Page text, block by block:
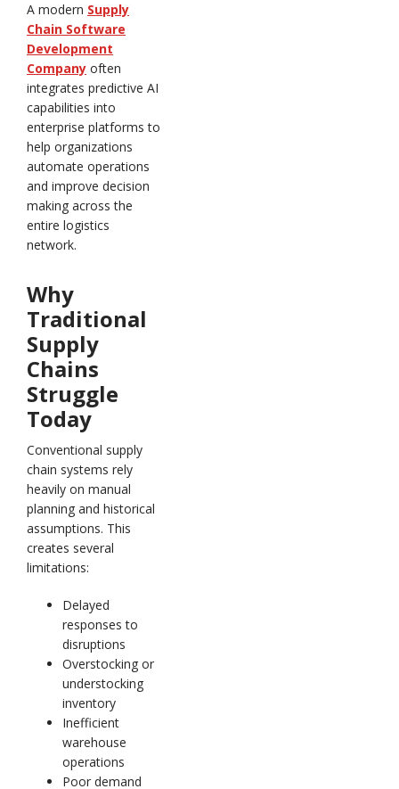
A modern Supply
Chain Software
Development
Company often
integrates predictive AI
capabilities into
enterprise platforms to
help organizations
automate operations
and improve decision
making across the
entire logistics
network.
Why
Traditional
Supply
Chains
Struggle
Today
Conventional supply
chain systems rely
heavily on manual
planning and historical
assumptions. This
creates several
limitations:
Delayed
responses to
disruptions
Overstocking or
understocking
inventory
Inefficient
warehouse
operations
Poor demand